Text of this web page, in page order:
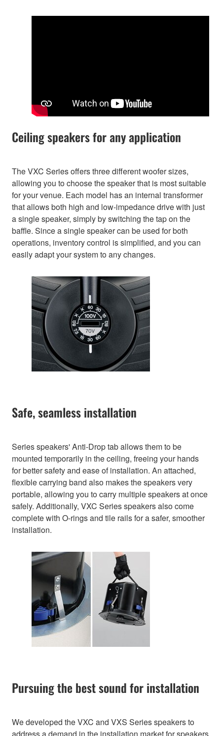
Ceiling speakers for any application
The VXC Series offers three different woofer sizes,
allowing you to choose the speaker that is most suitable
for your venue. Each model has an internal transformer
that allows both high and low-impedance drive with just
a single speaker, simply by switching the tap on the
baffle. Since a single speaker can be used for both
operations, inventory control is simplified, and you can
easily adapt your system to any changes.
Safe, seamless installation
Series speakers' Anti-Drop tab allows them to be
mounted temporarily in the ceiling, freeing your hands
for better safety and ease of installation. An attached,
flexible carrying band also makes the speakers very
portable, allowing you to carry multiple speakers at once
safely. Additionally, VXC Series speakers also come
complete with O-rings and tile rails for a safer, smoother
installation.
Pursuing the best sound for installation
We developed the VXC and VXS Series speakers to